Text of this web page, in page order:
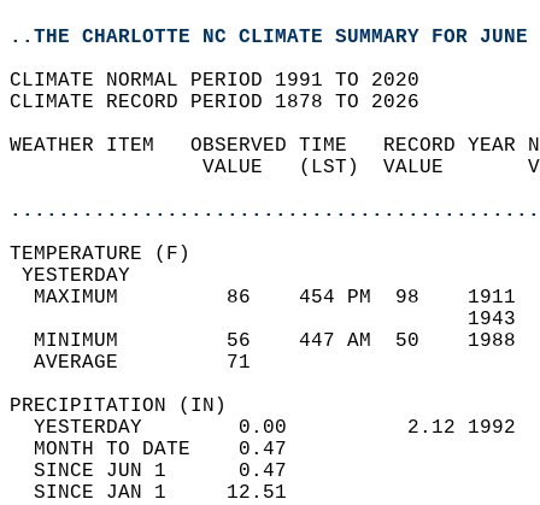
..THE CHARLOTTE NC CLIMATE SUMMARY FOR
CLIMATE NORMAL PERIOD 1991 TO 2020
CLIMATE RECORD PERIOD 1878 TO 2026
WEATHER ITEM   OBSERVED TIME   RECORD
VALUE   (LST)  VALUE
MAXIMUM         86    454 PM  98
MINIMUM         56    447 AM  50
AVERAGE         71
YESTERDAY        0.00          2.12
MONTH TO DATE    0.47
SINCE JUN 1      0.47
SINCE JAN 1     12.51